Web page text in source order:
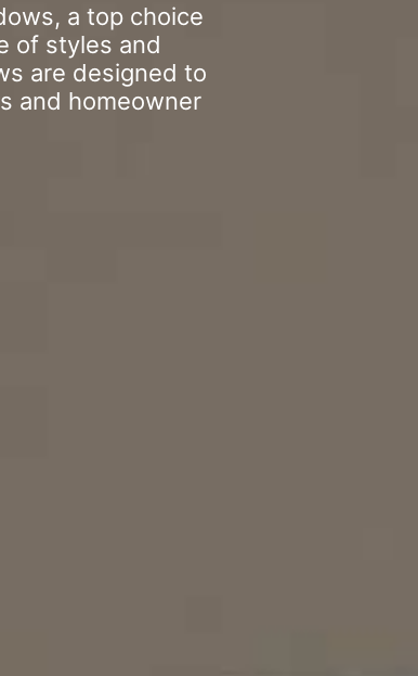
a top choice
of styles and
are designed to
and homeowner